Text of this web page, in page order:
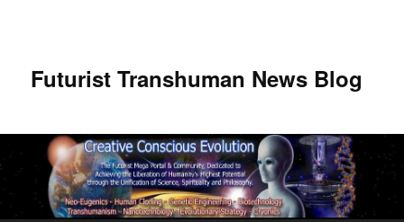
Futurist Transhuman News Blog